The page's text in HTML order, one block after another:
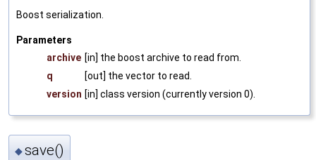
Boost serialization.
Parameters
archive [in] the boost archive to read from.
q
[out] the vector to read.
version [in] class version (currently version 0).
◆save()